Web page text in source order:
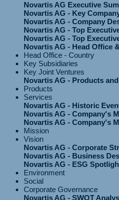
Novartis AG Executive
Novartis AG - Key
Novartis AG - Company
Novartis AG - Top
Novartis AG - Top
Novartis AG - Head Office
Head Office - Country
Key Subsidiaries
Key Joint Ventures
Novartis AG - Products
Products
Services
Novartis AG - Historic
Novartis AG - Company's
Novartis AG - Company's
Mission
Vision
Novartis AG - Corporate
Novartis AG - Business
Novartis AG - ESG
Environment
Social
Corporate Governance
Novartis AG - SWOT